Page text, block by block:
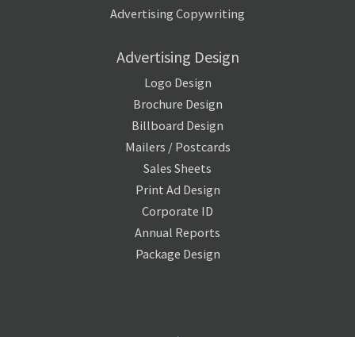
Advertising Copywriting
Advertising Design
Logo Design
Brochure Design
Billboard Design
Mailers / Postcards
Sales Sheets
Print Ad Design
Corporate ID
Annual Reports
Package Design